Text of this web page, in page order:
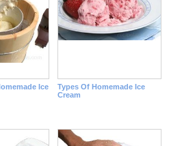
Ice
Types Of Homemade Ice
Cream